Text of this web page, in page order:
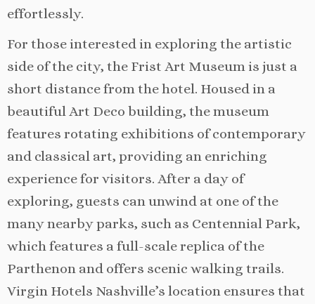
effortlessly.
For those interested in exploring the artistic
side of the city, the Frist Art Museum is just a
short distance from the hotel. Housed in a
beautiful Art Deco building, the museum
features rotating exhibitions of contemporary
and classical art, providing an enriching
experience for visitors. After a day of
exploring, guests can unwind at one of the
many nearby parks, such as Centennial Park,
which features a full-scale replica of the
Parthenon and offers scenic walking trails.
Virgin Hotels Nashville’s location ensures that